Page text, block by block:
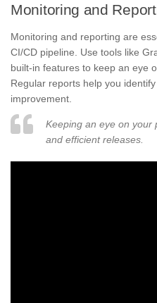
Monitoring and
Monitoring and reporting are
CI/CD pipeline. Use tools like
built-in features to keep an eye
Regular reports help you
improvement.
Keeping an eye on your
and efficient releases.